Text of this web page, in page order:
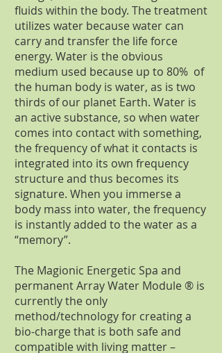
fluids within the body. The treatment
utilizes water because water can
carry and transfer the life force
energy. Water is the obvious
medium used because up to 80% of
the human body is water, as is two
thirds of our planet Earth. Water is
an active substance, so when water
comes into contact with something,
the frequency of what it contacts is
integrated into its own frequency
structure and thus becomes its
signature. When you immerse a
body mass into water, the frequency
is instantly added to the water as a
“memory”.
The Magionic Energetic Spa and
permanent Array Water Module ® is
currently the only
method/technology for creating a
bio-charge that is both safe and
compatible with living matter –